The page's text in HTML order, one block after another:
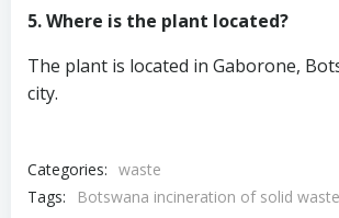
5. Where is the plant located?
The plant is located in Gaborone,
city.
Categories: waste
Tags:
Botswana incineration of solid waste